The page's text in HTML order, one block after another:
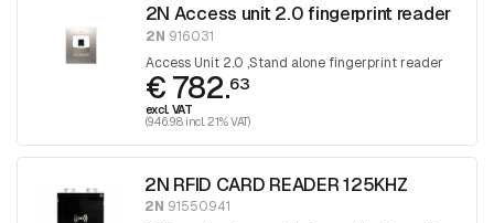
2N Access unit 2.0 fingerprint reader
2N 916031
Access Unit 2.0 ,Stand alone fingerprint reader
€ 782.63
excl. VAT
(946.98 incl. 21% VAT)
2N RFID CARD READER 125KHZ
2N 91550941